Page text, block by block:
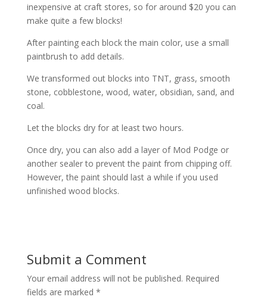
inexpensive at craft stores, so for around $20 you can
make quite a few blocks!
After painting each block the main color, use a small
paintbrush to add details.
We transformed out blocks into TNT, grass, smooth
stone, cobblestone, wood, water, obsidian, sand, and
coal.
Let the blocks dry for at least two hours.
Once dry, you can also add a layer of Mod Podge or
another sealer to prevent the paint from chipping off.
However, the paint should last a while if you used
unfinished wood blocks.
Submit a Comment
Your email address will not be published. Required
fields are marked *